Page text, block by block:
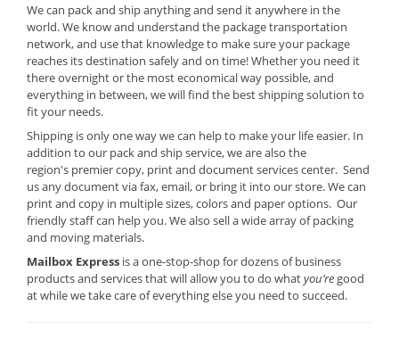
We can pack and ship anything and send it anywhere in the
world. We know and understand the package transportation
network, and use that knowledge to make sure your package
reaches its destination safely and on time! Whether you need it
there overnight or the most economical way possible, and
everything in between, we will find the best shipping solution to
fit your needs.
Shipping is only one way we can help to make your life easier. In
addition to our pack and ship service, we are also the
region's premier copy, print and document services center. Send
us any document via fax, email, or bring it into our store. We can
print and copy in multiple sizes, colors and paper options. Our
friendly staff can help you. We also sell a wide array of packing
and moving materials.
Mailbox Express is a one-stop-shop for dozens of business
products and services that will allow you to do whatyou’re good
at while we take care of everything else you need to succeed.